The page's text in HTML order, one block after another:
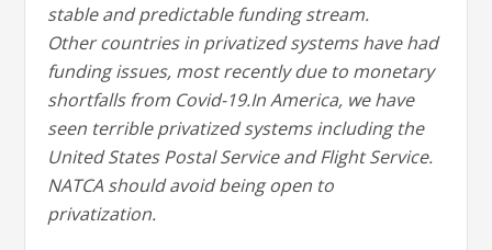
stable and predictable funding stream.
Other countries in privatized systems have had
funding issues, most recently due to monetary
shortfalls from Covid-19.In America, we have
seen terrible privatized systems including the
United States Postal Service and Flight Service.
NATCA should avoid being open to
privatization.